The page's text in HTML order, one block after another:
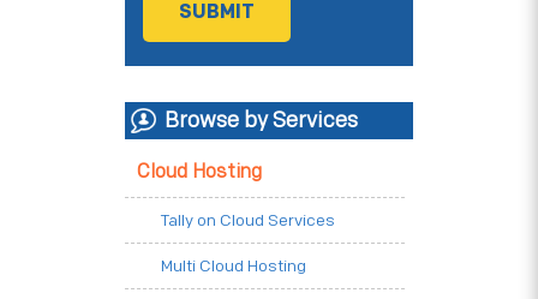
Browse by Services
Cloud Hosting
Tally on Cloud Services
Multi Cloud Hosting